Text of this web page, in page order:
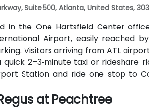
Suite 500, Atlanta, United States,
in the One Hartsfield Center
Airport, easily reached by
Visitors arriving from ATL
2–3‑minute taxi or rideshare
Station and ride one stop to
a brief walk of about half a mile.
at Peachtree